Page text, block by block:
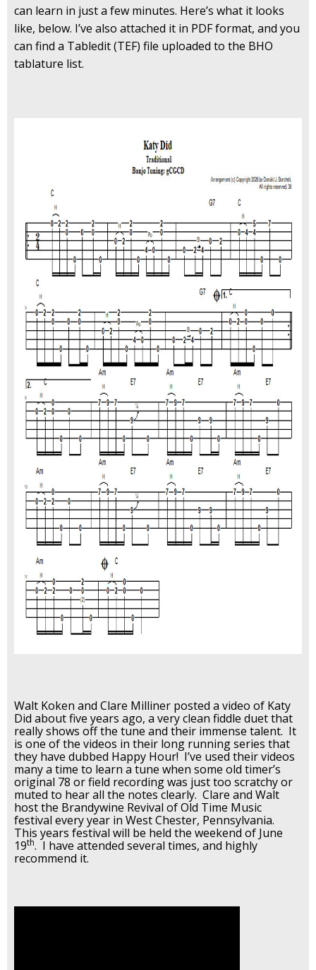
can learn in just a few minutes. Here’s what it looks
like, below. I’ve also attached it in PDF format, and you
can find a Tabledit (TEF) file uploaded to the BHO
tablature list.
Walt Koken and Clare Milliner posted a video of Katy
Did about five years ago, a very clean fiddle duet that
really shows off the tune and their immense talent. It
is one of the videos in their long running series that
they have dubbed Happy Hour! I’ve used their videos
many a time to learn a tune when some old timer’s
original 78 or field recording was just too scratchy or
muted to hear all the notes clearly. Clare and Walt
host the Brandywine Revival of Old Time Music
festival every year in West Chester, Pennsylvania.
This years festival will be held the weekend of June
19th. I have attended several times, and highly
recommend it.